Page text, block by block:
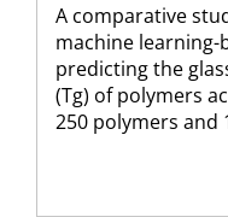
A comparative
machine learning-
predicting the
(Tg) of polymers
250 polymers and